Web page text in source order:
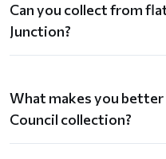
Can you collect from
Junction?
What makes you
Council collection?